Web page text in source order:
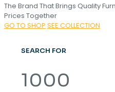
The Brand That Brings Quality
Prices Together
GO TO SHOP SEE COLLECTION
SEARCH FOR
1000